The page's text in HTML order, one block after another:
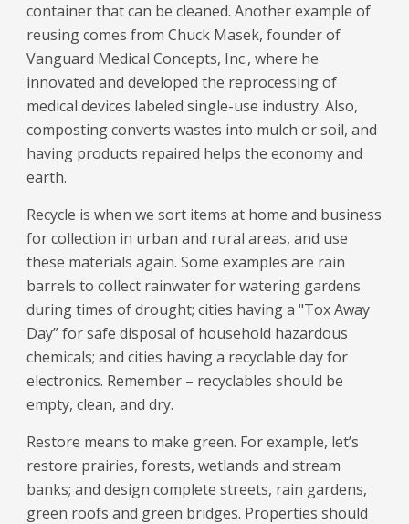
container that can be cleaned. Another example of
reusing comes from Chuck Masek, founder of
Vanguard Medical Concepts, Inc., where he
innovated and developed the reprocessing of
medical devices labeled single-use industry. Also,
composting converts wastes into mulch or soil, and
having products repaired helps the economy and
earth.
Recycle is when we sort items at home and business
for collection in urban and rural areas, and use
these materials again. Some examples are rain
barrels to collect rainwater for watering gardens
during times of drought; cities having a "Tox Away
Day” for safe disposal of household hazardous
chemicals; and cities having a recyclable day for
electronics. Remember – recyclables should be
empty, clean, and dry.
Restore means to make green. For example, let’s
restore prairies, forests, wetlands and stream
banks; and design complete streets, rain gardens,
green roofs and green bridges. Properties should